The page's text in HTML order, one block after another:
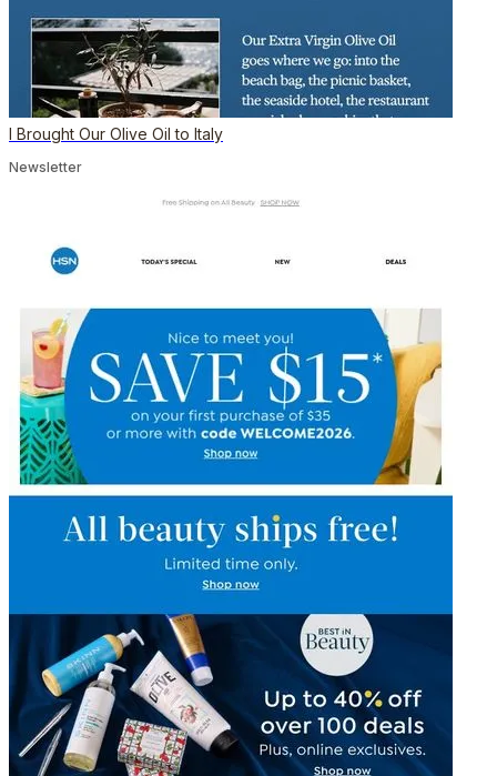
I Brought Our Olive Oil to Italy
Newsletter